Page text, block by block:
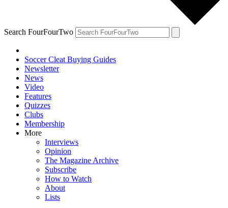
Search FourFourTwo
Soccer Cleat Buying Guides
Newsletter
News
Video
Features
Quizzes
Clubs
Membership
More
Interviews
Opinion
The Magazine Archive
Subscribe
How to Watch
About
Lists